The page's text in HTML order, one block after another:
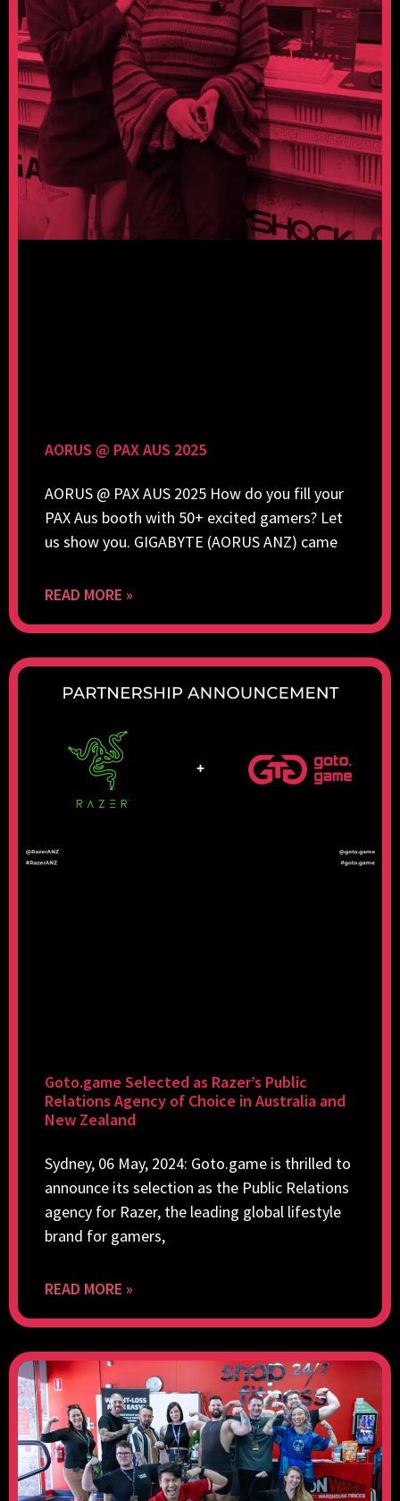
AORUS @ PAX AUS 2025
AORUS @ PAX AUS 2025 How do you fill your
PAX Aus booth with 50+ excited gamers? Let
us show you. GIGABYTE (AORUS ANZ) came
READ MORE »
Goto.game Selected as Razer’s Public
Relations Agency of Choice in Australia and
New Zealand
Sydney, 06 May, 2024: Goto.game is thrilled to
announce its selection as the Public Relations
agency for Razer, the leading global lifestyle
brand for gamers,
READ MORE »